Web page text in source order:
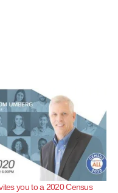
you to a 2020 Census